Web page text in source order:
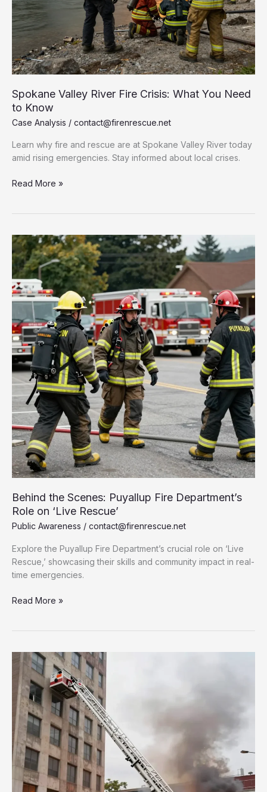
Spokane Valley River Fire Crisis: What You Need
to Know
Case Analysis / contact@firenrescue.net
Learn why fire and rescue are at Spokane Valley River today
amid rising emergencies. Stay informed about local crises.
Spokane
Crisis:
What
You
Need
to
Know
Read More »
Behind the Scenes: Puyallup Fire Department’s
Role on ‘Live Rescue’
Public Awareness / contact@firenrescue.net
Explore the Puyallup Fire Department’s crucial role on ‘Live
Rescue,’ showcasing their skills and community impact in real-
time emergencies.
Behind
Fire
Department’s
Role
on
‘Live
Rescue’
Read More »